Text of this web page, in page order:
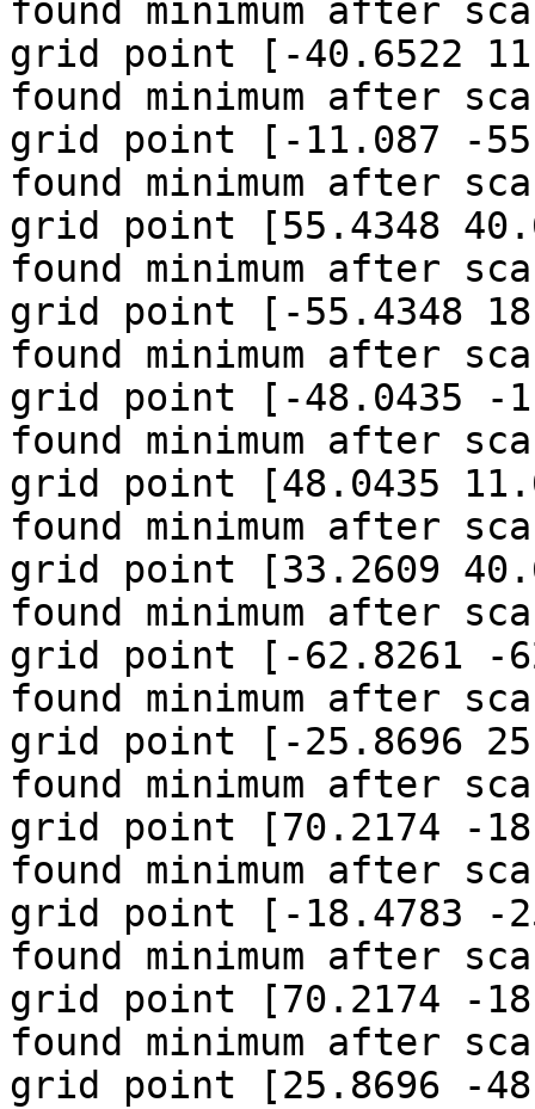
found minimum after
grid point [-40.6522
found minimum after
grid point [-11.087 -
found minimum after
grid point [55.4348
found minimum after
grid point [-55.4348
found minimum after
grid point [-48.0435 -
found minimum after
grid point [48.0435
found minimum after
grid point [33.2609
found minimum after
grid point [-62.8261 -
found minimum after
grid point [-25.8696
found minimum after
grid point [70.2174 -
found minimum after
grid point [-18.4783 -
found minimum after
grid point [70.2174 -
found minimum after
grid point [25.8696 -